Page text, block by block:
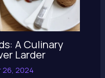
A Culinary
Larder
26, 2024